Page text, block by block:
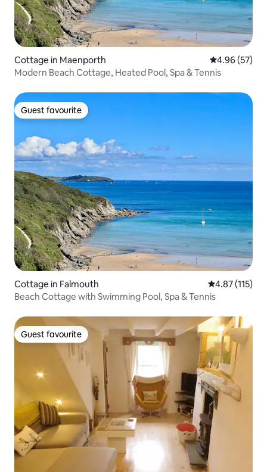
Cottage in Maenporth 4.96 out of 5
4.96 (57)
Modern Beach Cottage, Heated Pool, Spa & Tennis
Guest favourite
Guest favourite
Cottage in Falmouth 4.87 out of 5
4.87 (115)
Beach Cottage with Swimming Pool, Spa & Tennis
Guest favourite
Guest favourite